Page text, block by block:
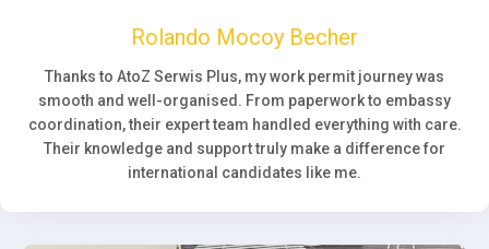
Rolando Mocoy Becher
Thanks to AtoZ Serwis Plus, my work permit journey was
smooth and well-organised. From paperwork to embassy
coordination, their expert team handled everything with care.
Their knowledge and support truly make a difference for
international candidates like me.